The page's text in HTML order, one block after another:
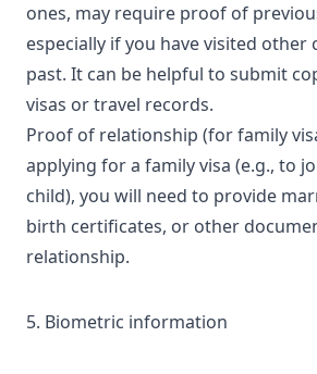
ones, may require proof of
especially if you have visited other
past. It can be helpful to submit
visas or travel records.
Proof of relationship (for family
applying for a family visa (e.g., to
child), you will need to provide
birth certificates, or other
relationship.
5. Biometric information